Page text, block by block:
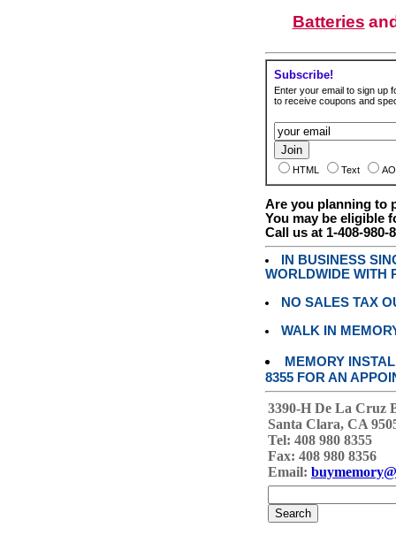
Batteries
Subscribe!
Enter your email to sign up
to receive coupons and
HTML Text
Are you planning to
You may be eligible
Call us at 1-408-980-
IN BUSINESS
WORLDWIDE WITH
NO SALES TAX
WALK IN
MEMORY
8355 FOR AN
3390-H De La Cruz
Santa Clara, CA
Tel: 408 980 8355
Fax: 408 980 8356
Email: